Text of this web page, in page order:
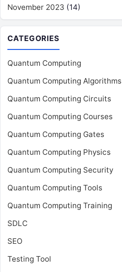
November 2023 (14)
CATEGORIES
Quantum Computing
Quantum Computing Algorithms
Quantum Computing Circuits
Quantum Computing Courses
Quantum Computing Gates
Quantum Computing Physics
Quantum Computing Security
Quantum Computing Tools
Quantum Computing Training
SDLC
SEO
Testing Tool